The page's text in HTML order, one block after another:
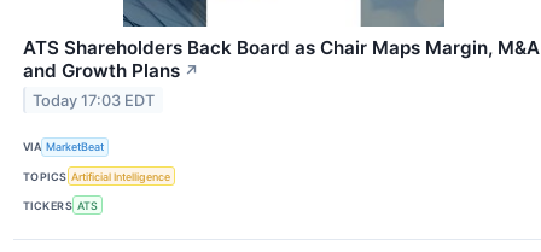
ATS Shareholders Back Board as Chair Maps Margin, M&A
and Growth Plans ↗
Today 17:03 EDT
VIA MarketBeat
TOPICS Artificial Intelligence
TICKERS ATS